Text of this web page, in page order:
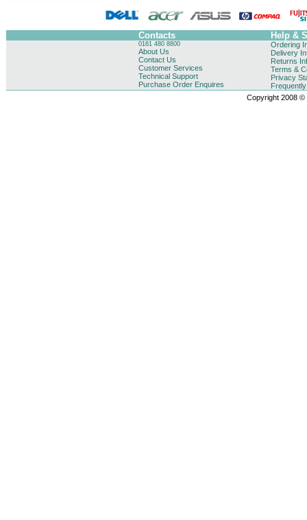
Contacts Help &
0161 480 8800
About Us
Contact Us
Customer Services
Technical Support
Purchase Order Enquires
Ordering
Delivery
Returns
Terms &
Privacy
Copyright 2008 ©